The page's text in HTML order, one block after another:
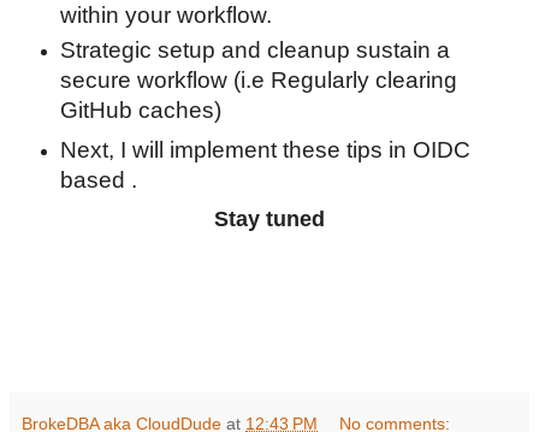
within your workflow.
Strategic setup and cleanup sustain a
secure workflow (i.e Regularly clearing
GitHub caches)
Next, I will implement these tips in OIDC
based .
Stay tuned
BrokeDBA aka CloudDude at 12:43 PM No comments: